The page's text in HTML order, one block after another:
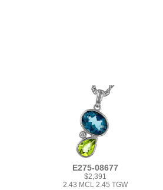
E275-08677
$2,391
2.43 MCL 2.45 TGW